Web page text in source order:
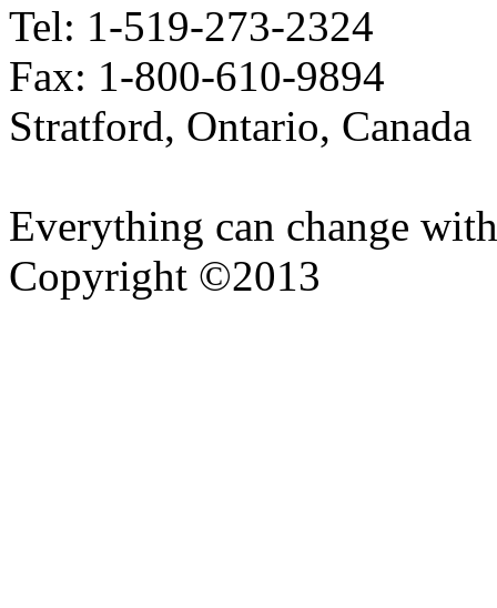
Tel: 1-519-273-2324
Fax: 1-800-610-9894
Stratford, Ontario, Canada
Everything can change
Copyright ©2013